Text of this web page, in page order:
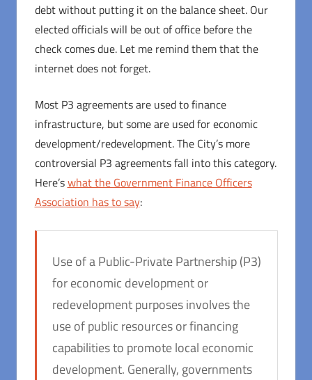
debt without putting it on the balance sheet. Our
elected officials will be out of office before the
check comes due. Let me remind them that the
internet does not forget.
Most P3 agreements are used to finance
infrastructure, but some are used for economic
development/redevelopment. The City’s more
controversial P3 agreements fall into this category.
Here’swhat the Government Finance Officers
Association has to say:
Use of a Public-Private Partnership (P3)
for economic development or
redevelopment purposes involves the
use of public resources or financing
capabilities to promote local economic
development. Generally, governments